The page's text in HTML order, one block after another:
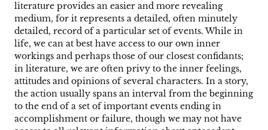
literature provides an easier and more revealing
medium, for it represents a detailed, often minutely
detailed, record of a particular set of events. While in
life, we can at best have access to our own inner
workings and perhaps those of our closest confidants;
in literature, we are often privy to the inner feelings,
attitudes and opinions of several characters. In a story,
the action usually spans an interval from the beginning
to the end of a set of important events ending in
accomplishment or failure, though we may not have